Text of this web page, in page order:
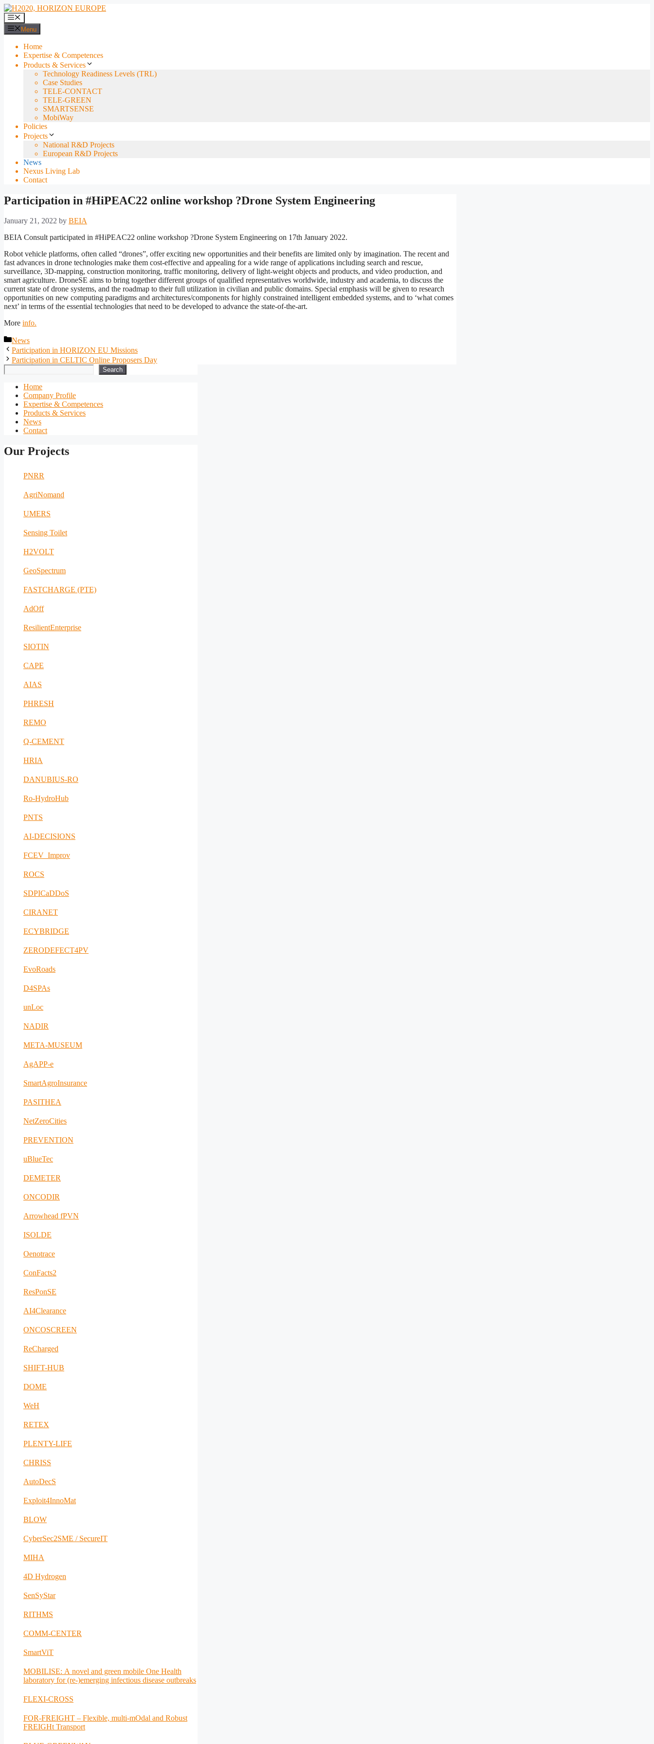
Skip
to
content
Menu
Menu
Home
Expertise & Competences
Products & Services
Technology Readiness Levels (TRL)
Case Studies
TELE-CONTACT
TELE-GREEN
SMARTSENSE
MobiWay
Policies
Projects
National R&D Projects
European R&D Projects
News
Nexus Living Lab
Contact
Participation in #HiPEAC22 online workshop ?Drone System Engineering
January 21, 2022 by BEIA
BEIA Consult participated in #HiPEAC22 online workshop ?Drone System Engineering on 17th January 2022.
Robot vehicle platforms, often called “drones”, offer exciting new opportunities and their benefits are limited only by imagination. The recent and
fast advances in drone technologies make them cost-effective and appealing for a wide range of applications including search and rescue,
surveillance, 3D-mapping, construction monitoring, traffic monitoring, delivery of light-weight objects and products, and video production, and
smart agriculture. DroneSE aims to bring together different groups of qualified representatives worldwide, industry and academia, to discuss the
current state of drone systems, and the roadmap to their full utilization in civilian and public domains. Special emphasis will be given to research
opportunities on new computing paradigms and architectures/components for highly constrained intelligent embedded systems, and to ‘what comes
next’ in terms of the essential technologies that need to be developed to advance the state-of-the-art.
More info.
Categories
News
Participation in HORIZON EU Missions
Participation in CELTIC Online Proposers Day
Search
Home
Company Profile
Expertise & Competences
Products & Services
News
Contact
Our Projects
PNRR
AgriNomand
UMERS
Sensing Toilet
H2VOLT
GeoSpectrum
FASTCHARGE (PTE)
AdOff
ResilientEnterprise
SIOTIN
CAPE
AIAS
PHRESH
REMO
Q-CEMENT
HRIA
DANUBIUS-RO
Ro-HydroHub
PNTS
AI-DECISIONS
FCEV_Improv
ROCS
SDPICaDDoS
CIRANET
ECYBRIDGE
ZERODEFECT4PV
EvoRoads
D4SPAs
unLoc
NADIR
META-MUSEUM
AgAPP-e
SmartAgroInsurance
PASITHEA
NetZeroCities
PREVENTION
uBlueTec
DEMETER
ONCODIR
Arrowhead fPVN
ISOLDE
Oenotrace
ConFacts2
ResPonSE
AI4Clearance
ONCOSCREEN
ReCharged
SHIFT-HUB
DOME
WeH
RETEX
PLENTY-LIFE
CHRISS
AutoDecS
Exploit4InnoMat
BLOW
CyberSec2SME / SecureIT
MIHA
4D Hydrogen
SenSyStar
RITHMS
COMM-CENTER
SmartViT
MOBILISE: A novel and green mobile One Health
laboratory for (re-)emerging infectious disease outbreaks
FLEXI-CROSS
FOR-FREIGHT – Flexible, multi-mOdal and Robust
FREIGHt Transport